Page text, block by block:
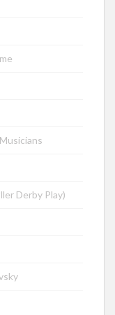
Derby Play)